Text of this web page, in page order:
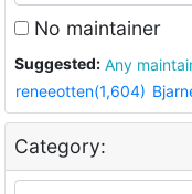
No maintainer
Suggested: Any
reneeotten(1,604)
Category: